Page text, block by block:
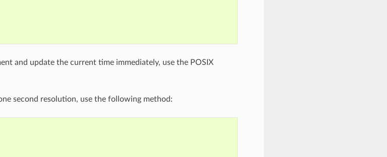
and update the current time immediately, use the POSIX
second resolution, use the following method: